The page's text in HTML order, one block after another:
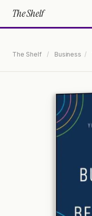
The Shelf
The Shelf / Business /